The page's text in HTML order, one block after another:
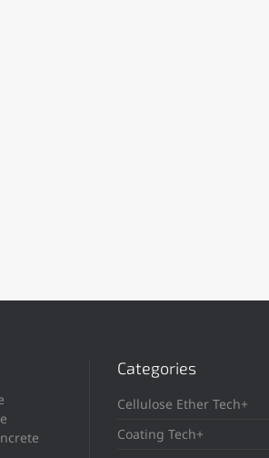
Categories
Cellulose Ether Tech+
Coating Tech+